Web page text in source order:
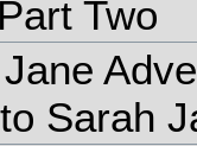
Two
Sarah